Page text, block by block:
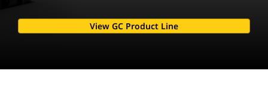
View GC Product Line